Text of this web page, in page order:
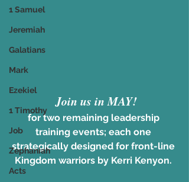
1 Samuel
Jeremiah
Galatians
Mark
Ezekiel
1 Timothy
Job
Zephaniah
Acts
Join us in MAY!
for two remaining leadership
training events; each one
strategically designed for front-line
Kingdom warriors by Kerri Kenyon.